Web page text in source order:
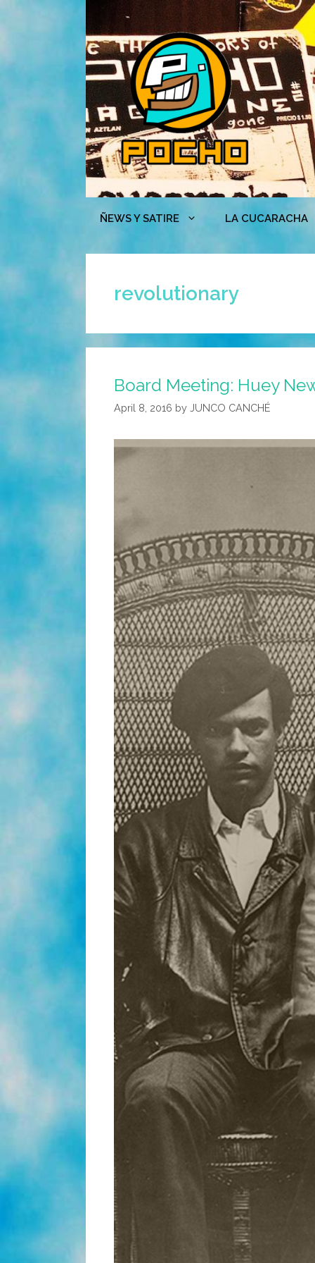
Skip
ÑEWS Y SATIRE LA CUCARACHA
revolutionary
Board Meeting: Huey
April 8, 2016 by JUNCO CANCHÉ